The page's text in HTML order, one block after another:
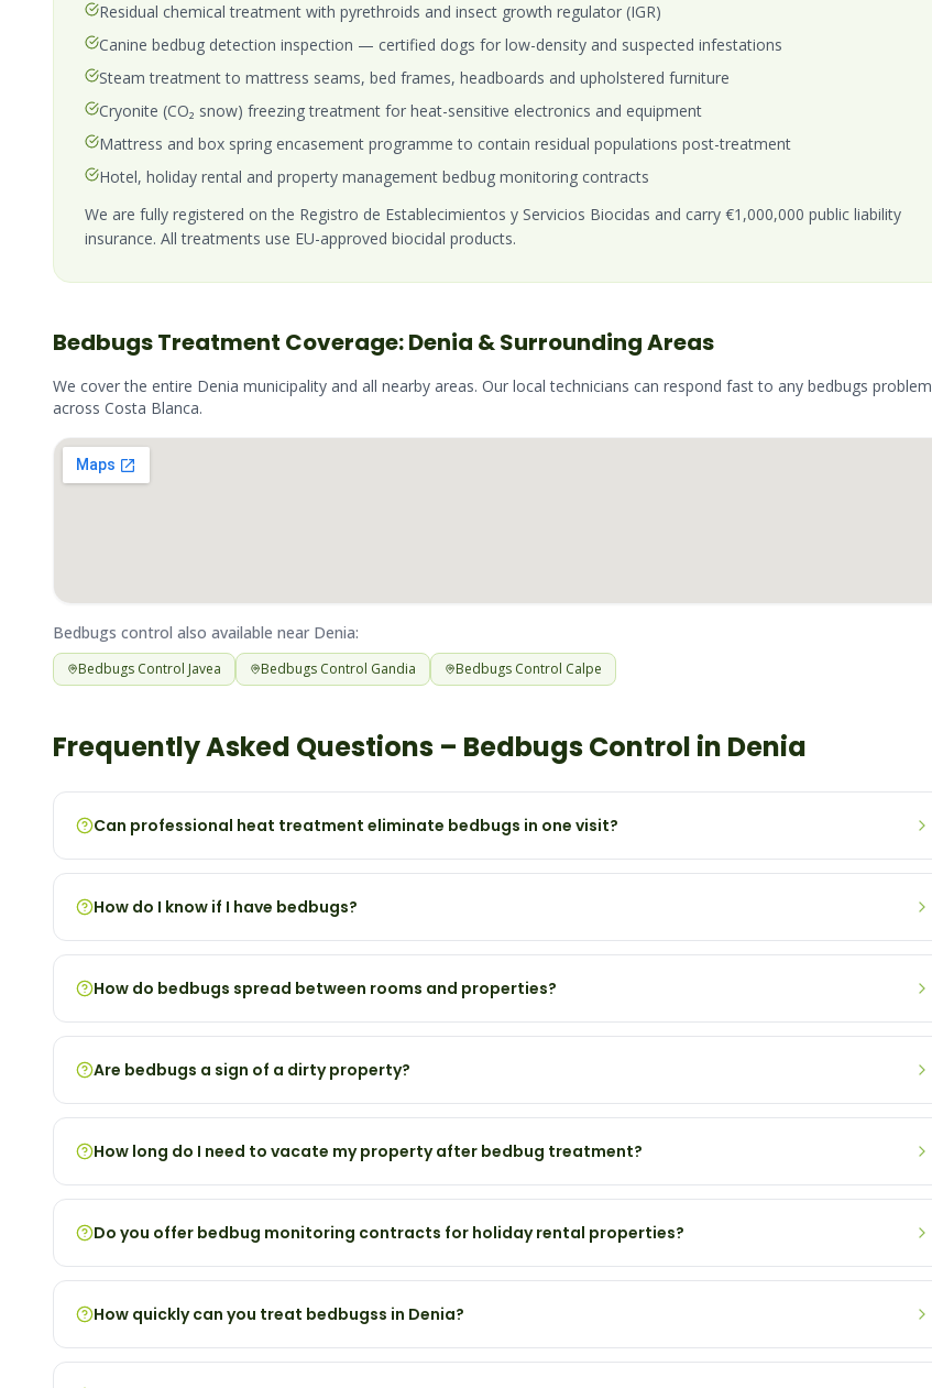
Residual chemical treatment with pyrethroids and insect growth regulator (IGR)
Canine bedbug detection inspection — certified dogs for low-density and suspected infestations
Steam treatment to mattress seams, bed frames, headboards and upholstered furniture
Cryonite (CO₂ snow) freezing treatment for heat-sensitive electronics and equipment
Mattress and box spring encasement programme to contain residual populations post-treatment
Hotel, holiday rental and property management bedbug monitoring contracts
We are fully registered on the Registro de Establecimientos y Servicios Biocidas and carry €1,000,000 public liability
insurance. All treatments use EU-approved biocidal products.
BedbugsTreatment Coverage:Denia & Surrounding Areas
We cover the entire Denia municipality and all nearby areas. Our local technicians can respond fast to any bedbugs problem
across Costa Blanca.
Bedbugs control also available near Denia:
Bedbugs Control Javea Bedbugs Control Gandia Bedbugs Control Calpe
Frequently Asked Questions – BedbugsControl in Denia
Can professional heat treatment eliminate bedbugs in one visit?
How do I know if I have bedbugs?
How do bedbugs spread between rooms and properties?
Are bedbugs a sign of a dirty property?
How long do I need to vacate my property after bedbug treatment?
Do you offer bedbug monitoring contracts for holiday rental properties?
How quickly can you treat bedbugss in Denia?